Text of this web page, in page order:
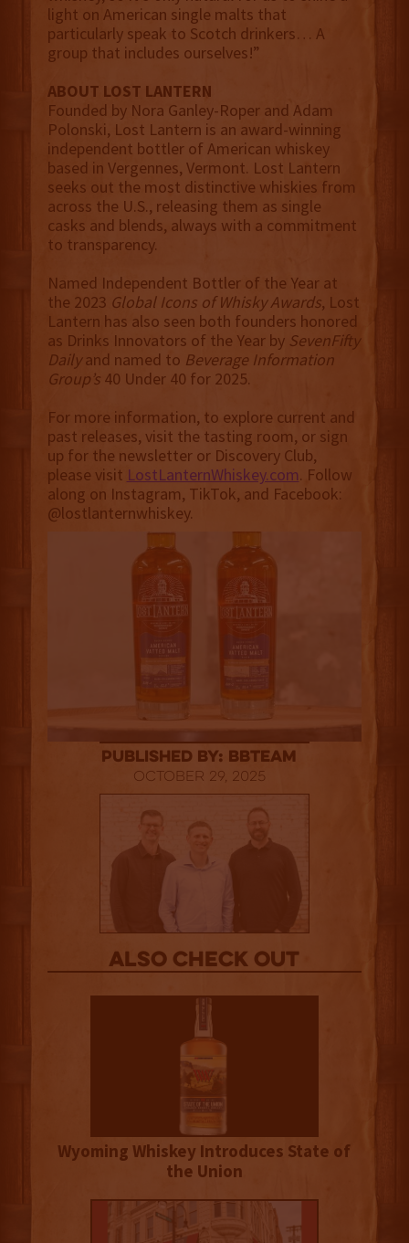
light on American single malts that
particularly speak to Scotch drinkers… A
group that includes ourselves!”
ABOUT LOST LANTERN
Founded by Nora Ganley-Roper and Adam
Polonski, Lost Lantern is an award-winning
independent bottler of American whiskey
based in Vergennes, Vermont. Lost Lantern
seeks out the most distinctive whiskies from
across the U.S., releasing them as single
casks and blends, always with a commitment
to transparency.
Named Independent Bottler of the Year at
the 2023 Global Icons of Whisky Awards, Lost
Lantern has also seen both founders honored
as Drinks Innovators of the Year by SevenFifty
Dailyand named to Beverage Information
Group’s40 Under 40 for 2025.
For more information, to explore current and
past releases, visit the tasting room, or sign
up for the newsletter or Discovery Club,
please visit LostLanternWhiskey.com. Follow
along on Instagram, TikTok, and Facebook:
@lostlanternwhiskey.
published by: BBTEAM
October 29, 2025
Also Check out
Wyoming Whiskey Introduces State of
the Union